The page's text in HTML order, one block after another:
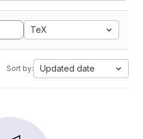
TeX
Sort by: Updated date